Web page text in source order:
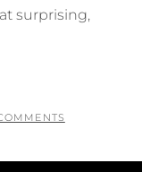
surprising,